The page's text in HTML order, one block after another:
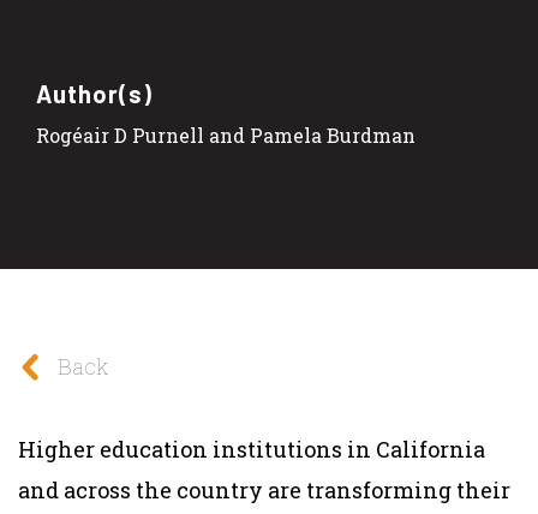
Author(s)
Rogéair D Purnell and Pamela Burdman
Back
Higher education institutions in California
and across the country are transforming their